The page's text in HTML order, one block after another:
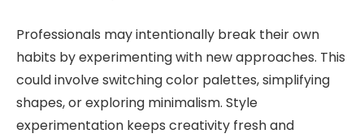
Professionals may intentionally break their own
habits by experimenting with new approaches. This
could involve switching color palettes, simplifying
shapes, or exploring minimalism. Style
experimentation keeps creativity fresh and